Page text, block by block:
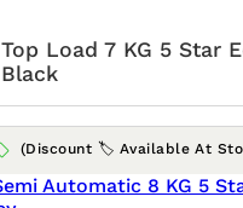
Top Load 7 KG 5 Star
Black
(Discount 🏷️ Available At